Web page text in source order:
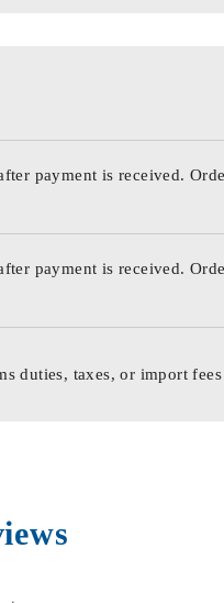
payment is received.
payment is received.
duties, taxes, or import